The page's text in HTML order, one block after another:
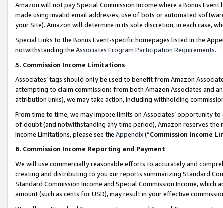
Amazon will not pay Special Commission Income where a Bonus
made using invalid email addresses, use of bots or automated
your Site). Amazon will determine in its sole discretion, in each case,
Special Links to the Bonus Event-specific homepages listed in the
notwithstanding the Associates Program Participation Requirements.
5. Commission Income Limitations
Associates’ tags should only be used to benefit from Amazon
attempting to claim commissions from both Amazon Associates and
attribution links), we may take action, including withholding
From time to time, we may impose limits on Associates’ opportunity
of doubt (and notwithstanding any time period), Amazon reserves
Income Limitations, please see the Appendix(“Commission Income
6. Commission Income Reporting and Payment
We will use commercially reasonable efforts to accurately and
creating and distributing to you our reports summarizing Standard
Standard Commission Income and Special Commission Income,
amount (such as cents for USD), may result in your effective